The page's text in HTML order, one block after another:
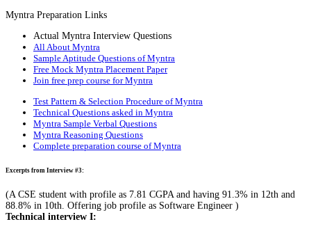
Myntra Preparation Links
Actual Myntra Interview Questions
All About Myntra
Sample Aptitude Questions of Myntra
Free Mock Myntra Placement Paper
Join free prep course for Myntra
Test Pattern & Selection Procedure of Myntra
Technical Questions asked in Myntra
Myntra Sample Verbal Questions
Myntra Reasoning Questions
Complete preparation course of Myntra
Excerpts from Interview #3:
(A CSE student with profile as 7.81 CGPA and having 91.3% in 12th and
88.8% in 10th. Offering job profile as Software Engineer )
Technical interview I: